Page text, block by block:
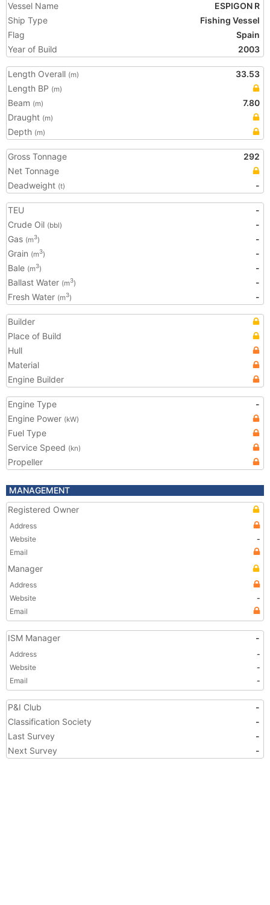
Vessel Name
ESPIGON R
Ship Type
Fishing Vessel
Flag
Spain
Year of Build
2003
Length Overall (m)
33.53
Length BP (m)
Beam (m)
7.80
Draught (m)
Depth (m)
Gross Tonnage
292
Net Tonnage
Deadweight (t) -
TEU
-
Crude Oil (bbl)
-
Gas (m3)
-
Grain (m3)
-
Bale (m3)
-
Ballast Water (m3)
-
Fresh Water (m3) -
Builder
Place of Build
Hull
Material
Engine Builder
Engine Type
-
Engine Power (kW)
Fuel Type
Service Speed (kn)
Propeller
MANAGEMENT
Registered Owner
Address
Website
-
Email
Manager
Address
Website
-
Email
ISM Manager -
Address
-
Website
-
Email
-
P&I Club
-
Classification Society
-
Last Survey
-
Next Survey
-